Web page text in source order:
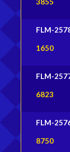
FLM-
1650
FLM-
6823
FLM-
8750